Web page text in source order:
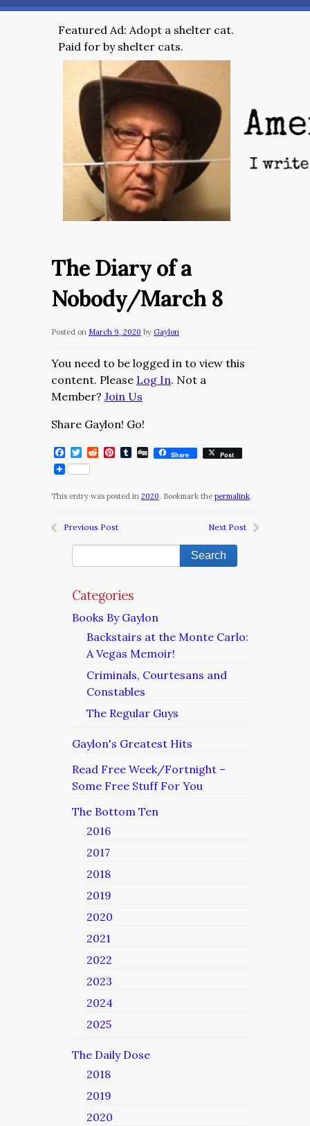
Featured Ad: Adopt a shelter cat.
Paid for by shelter cats.
The Diary of a
Nobody/March 8
Posted on March 9, 2020 by Gaylon
You need to be logged in to view this
content. Please Log In. Not a
Member? Join Us
Share Gaylon! Go!
Facebook
Twitter
RedditPinterest
Tumblr
DiggShare Post
This entry was posted in 2020. Bookmark the permalink.
Previous Post Next Post
Categories
Books By Gaylon
Backstairs at the Monte Carlo:
A Vegas Memoir!
Criminals, Courtesans and
Constables
The Regular Guys
Gaylon's Greatest Hits
Read Free Week/Fortnight –
Some Free Stuff For You
The Bottom Ten
2016
2017
2018
2019
2020
2021
2022
2023
2024
2025
The Daily Dose
2018
2019
2020